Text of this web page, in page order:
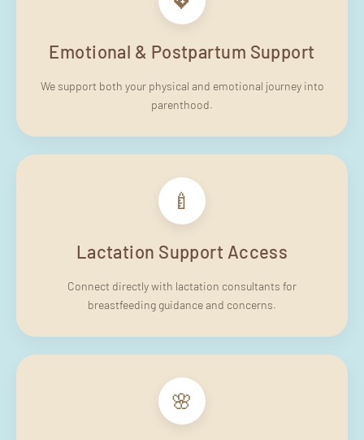
Emotional & Postpartum Support
We support both your physical and emotional journey into
parenthood.
🍼
Lactation Support Access
Connect directly with lactation consultants for
breastfeeding guidance and concerns.
🌸